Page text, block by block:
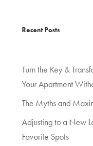
Recent Posts
Turn the Key &
Your Apartment
The Myths and
Adjusting to a New
Favorite Spots